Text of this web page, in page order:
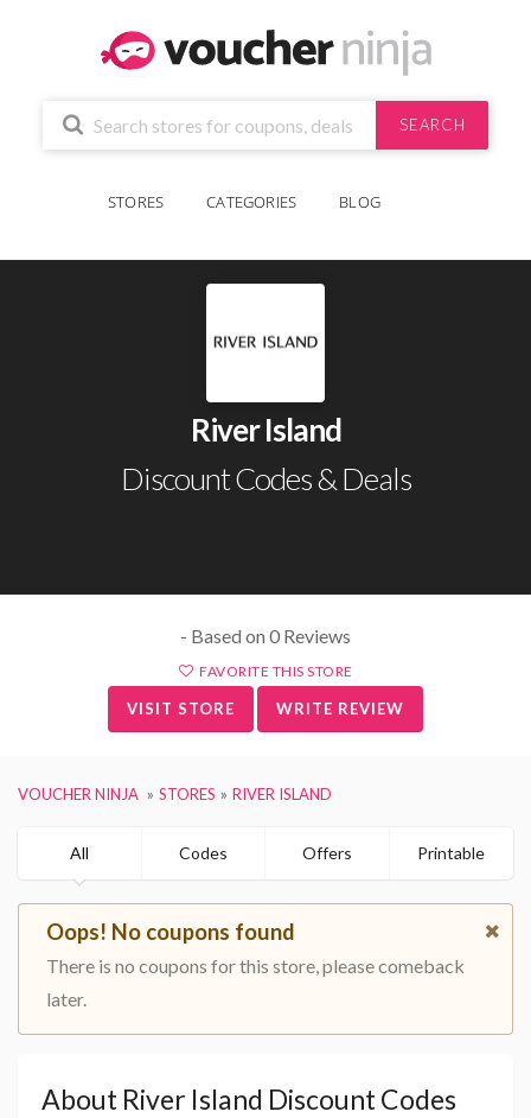
SEARCH
STORES CATEGORIES BLOG
River Island
Discount Codes & Deals
- Based on 0 Reviews
FAVORITE THIS STORE
VISIT STORE WRITE REVIEW
VOUCHER NINJA STORES RIVER ISLAND
All Codes Offers Printable
Oops! No coupons found
There is no coupons for this store, please comeback
later.
About River Island Discount Codes